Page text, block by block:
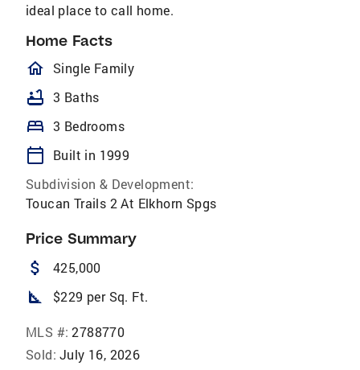
ideal place to call home.
Home Facts
homeOutlined
Single Family
bathtub 3 Baths
bed 3 Bedrooms
calendar_today
Built in 1999
Subdivision & Development:
Toucan Trails 2 At Elkhorn Spgs
Price Summary
attach_money 425,000
square_foot $229 per Sq. Ft.
MLS #: 2788770
Sold: July 16, 2026